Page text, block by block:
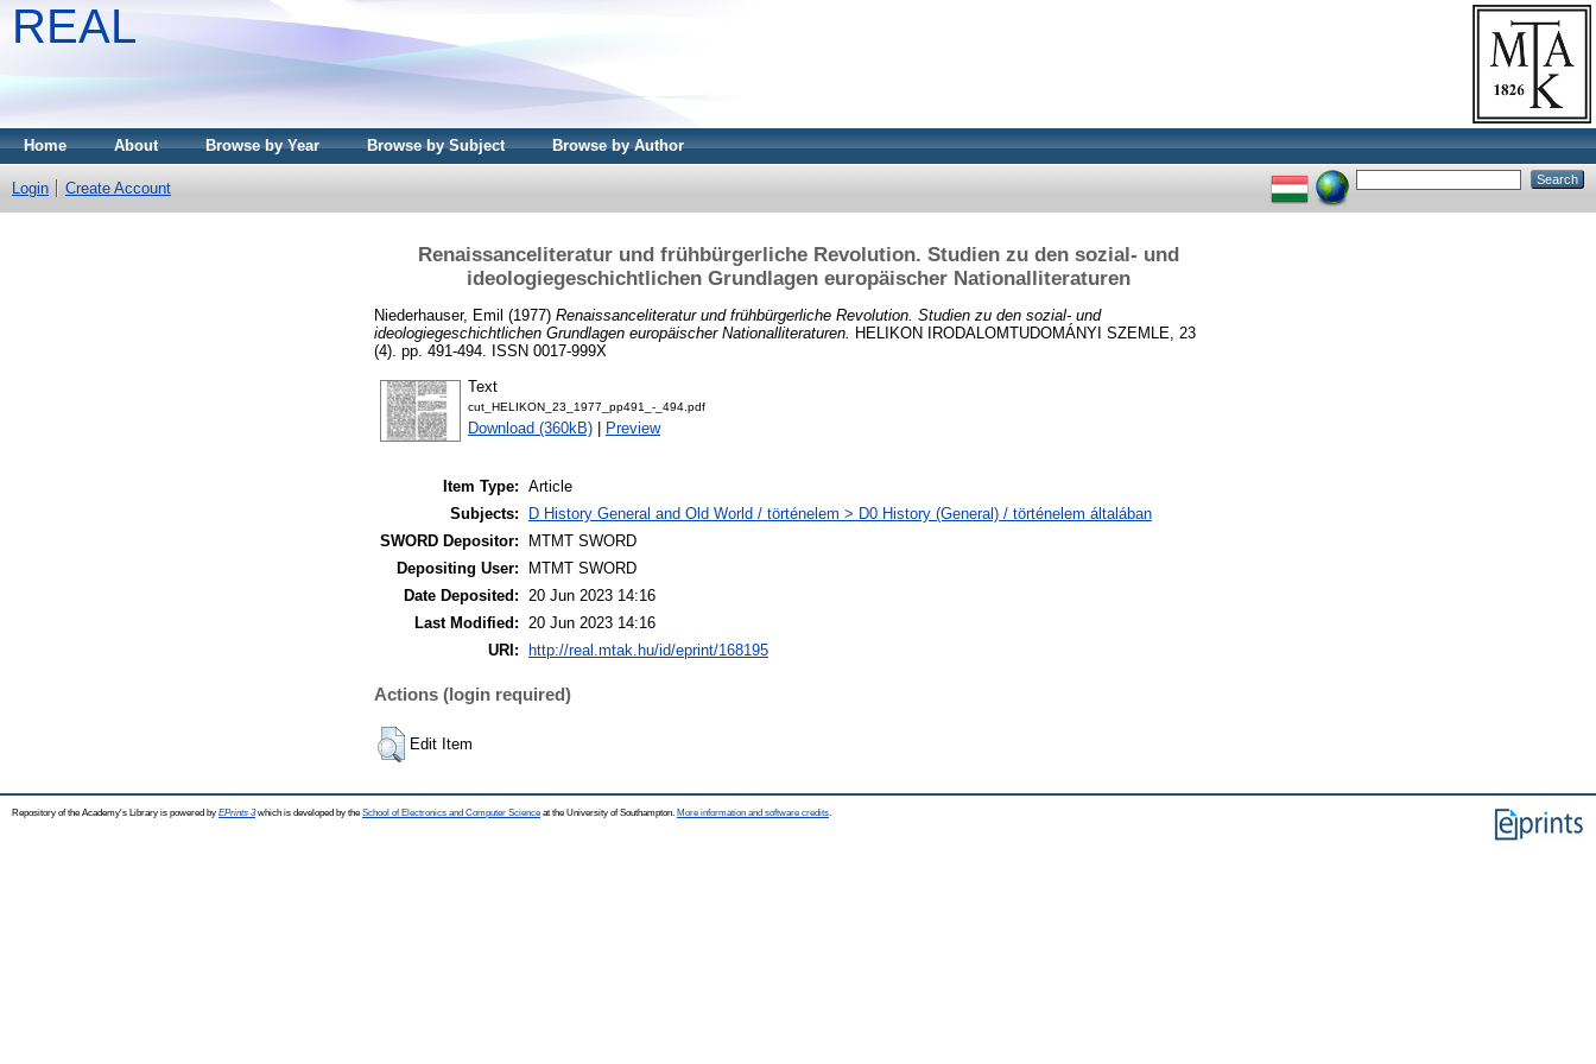
REAL
Home About Browse by Year Browse by Subject Browse by Author
Login Create Account
Renaissanceliteratur und frühbürgerliche Revolution. Studien zu den sozial- und
ideologiegeschichtlichen Grundlagen europäischer Nationalliteraturen
Niederhauser, Emil (1977) Renaissanceliteratur und frühbürgerliche Revolution. Studien zu den sozial- und
ideologiegeschichtlichen Grundlagen europäischer Nationalliteraturen. HELIKON IRODALOMTUDOMÁNYI SZEMLE, 23
(4). pp. 491-494. ISSN 0017-999X
Text
cut_HELIKON_23_1977_pp491_-_494.pdf
Download (360kB) Preview
Item Type: Article
Subjects:
D History General and Old World / történelem > D0 History (General) / történelem általában
SWORD Depositor:
MTMT SWORD
Depositing User:
MTMT SWORD
Date Deposited: 20 Jun 2023 14:16
Last Modified: 20 Jun 2023 14:16
URI:
http://real.mtak.hu/id/eprint/168195
Actions (login required)
Edit Item
Repository of the Academy's Library is powered by EPrints 3which is developed by the School of Electronics and Computer Science at the University of Southampton. More information and software credits